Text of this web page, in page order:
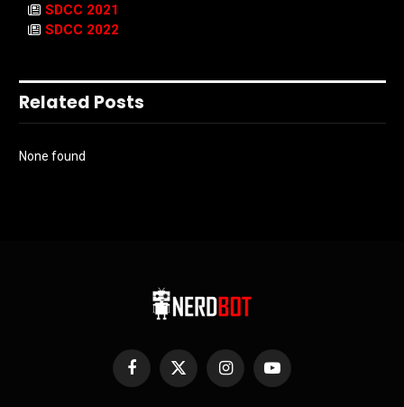
SDCC 2021
SDCC 2022
Related Posts
None found
Facebook
X
InstagramYouTube